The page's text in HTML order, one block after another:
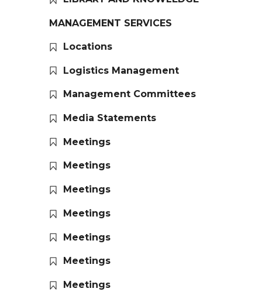
MANAGEMENT SERVICES
Locations
Logistics Management
Management Committees
Media Statements
Meetings
Meetings
Meetings
Meetings
Meetings
Meetings
Meetings